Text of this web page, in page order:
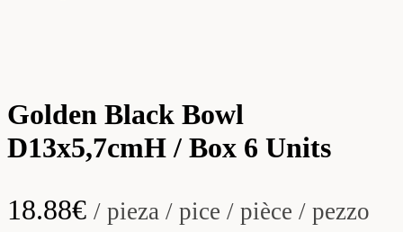
Golden Black Bowl
D13x5,7cmH / Box 6 Units
18.88€ / pieza / pice / pièce / pezzo